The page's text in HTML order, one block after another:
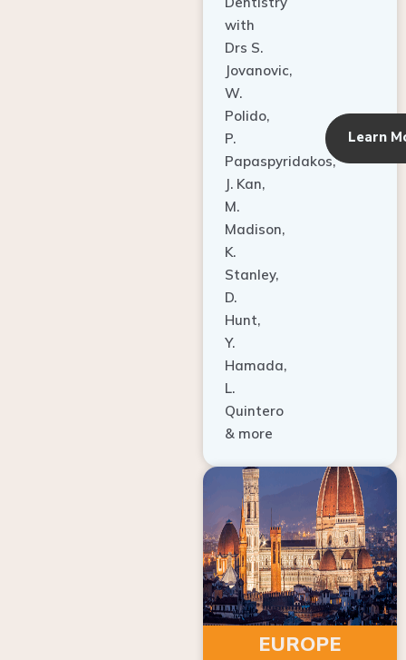
with
Drs S.
Jovanovic,
W.
Polido,
P.
Papaspyridakos,
J. Kan,
M.
Madison,
K.
Stanley,
D.
Hunt,
Y.
Hamada,
L.
Quintero
& more
Learn
EUROPE